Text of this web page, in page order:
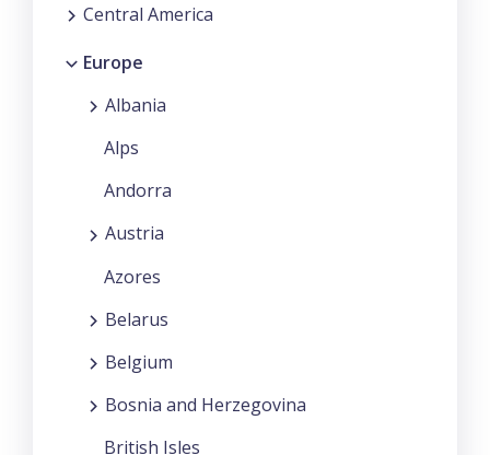
Central America
Europe
Albania
Alps
Andorra
Austria
Azores
Belarus
Belgium
Bosnia and Herzegovina
British Isles